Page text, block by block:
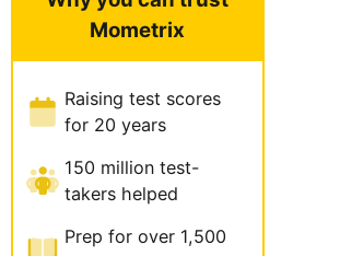
Mometrix
Raising test scores
for 20 years
150 million test-
takers helped
Prep for over 1,500